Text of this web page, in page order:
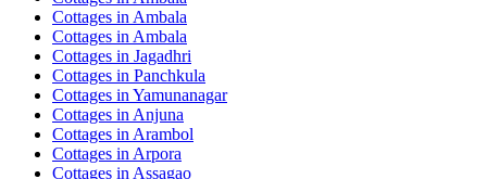
Cottages in Ambala
Cottages in Ambala
Cottages in Jagadhri
Cottages in Panchkula
Cottages in Yamunanagar
Cottages in Anjuna
Cottages in Arambol
Cottages in Arpora
Cottages in Assagao